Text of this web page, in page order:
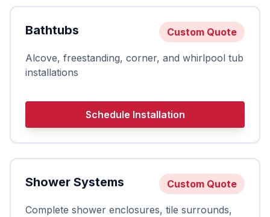
Bathtubs Custom Quote
Alcove, freestanding, corner, and whirlpool tub
installations
Schedule Installation
Shower Systems Custom Quote
Complete shower enclosures, tile surrounds,